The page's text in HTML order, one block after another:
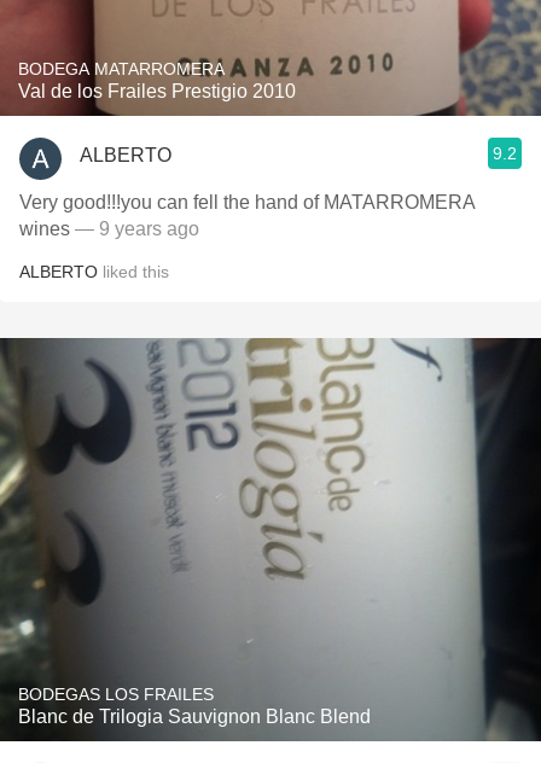
BODEGA MATARROMERA
Val de los Frailes Prestigio 2010
ALBERTO 9.2
Very good!!!you can fell the hand of MATARROMERA
wines — 9 years ago
ALBERTO liked this
BODEGAS LOS FRAILES
Blanc de Trilogia Sauvignon Blanc Blend